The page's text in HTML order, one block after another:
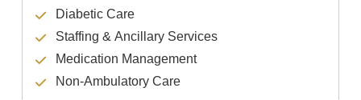
Diabetic Care
Staffing & Ancillary Services
Medication Management
Non-Ambulatory Care